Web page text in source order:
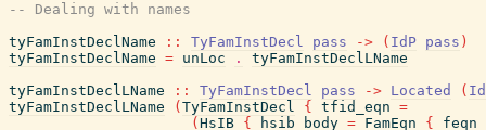
-- Dealing with names
tyFamInstDeclName
:: TyFamInstDecl pass -> ( IdP pass )
tyFamInstDeclName = unLoc .
tyFamInstDeclLName
tyFamInstDeclLName
:: TyFamInstDecl pass -> Located (
tyFamInstDeclLName
( TyFamInstDecl { tfid_eqn =
( HsIB { hsib_body = FamEqn {